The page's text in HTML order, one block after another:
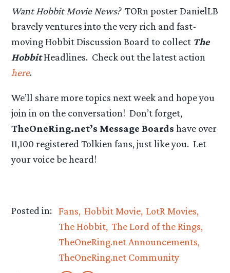
Want Hobbit Movie News?TORn poster DanielLB
bravely ventures into the very rich and fast-
moving Hobbit Discussion Board to collect The
HobbitHeadlines. Check out the latest action
here.
We’ll share more topics next week and hope you
join in on the conversation! Don’t forget,
TheOneRing.net’s Message Boards have over
11,100 registered Tolkien fans, just like you. Let
your voice be heard!
Posted in: Fans Hobbit Movie LotR Movies
The Hobbit The Lord of the Rings
TheOneRing.net Announcements
TheOneRing.net Community